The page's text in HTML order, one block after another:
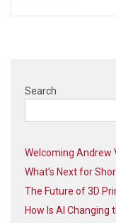
Search
Welcoming Andrew
What’s Next for
The Future of 3D
How Is AI Changing